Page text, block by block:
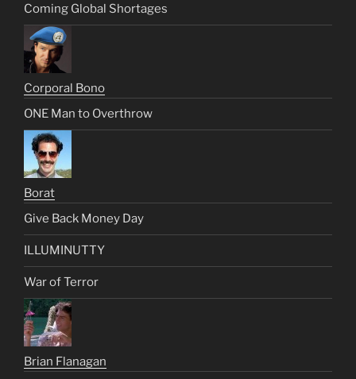
Coming Global Shortages
Corporal Bono
ONE Man to Overthrow
Borat
Give Back Money Day
ILLUMINUTTY
War of Terror
Brian Flanagan